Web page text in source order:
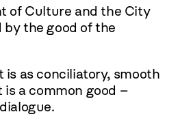
of Culture and the City
by the good of the
as conciliatory, smooth
a common good –